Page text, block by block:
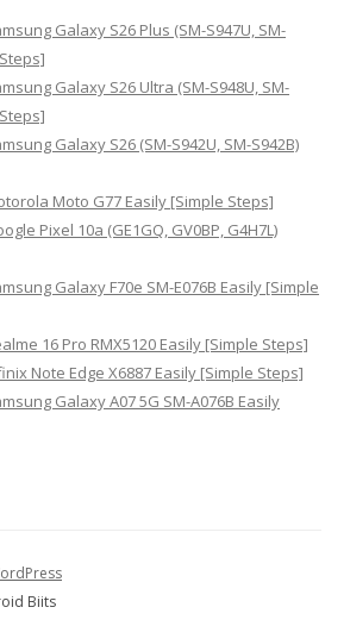
Galaxy S26 Plus (SM-S947U, SM-
Galaxy S26 Ultra (SM-S948U, SM-
Galaxy S26 (SM-S942U, SM-S942B)
Moto G77 Easily [Simple Steps]
Pixel 10a (GE1GQ, GV0BP, G4H7L)
Galaxy F70e SM-E076B Easily [Simple
16 Pro RMX5120 Easily [Simple Steps]
Note Edge X6887 Easily [Simple Steps]
Galaxy A07 5G SM-A076B Easily
Biits